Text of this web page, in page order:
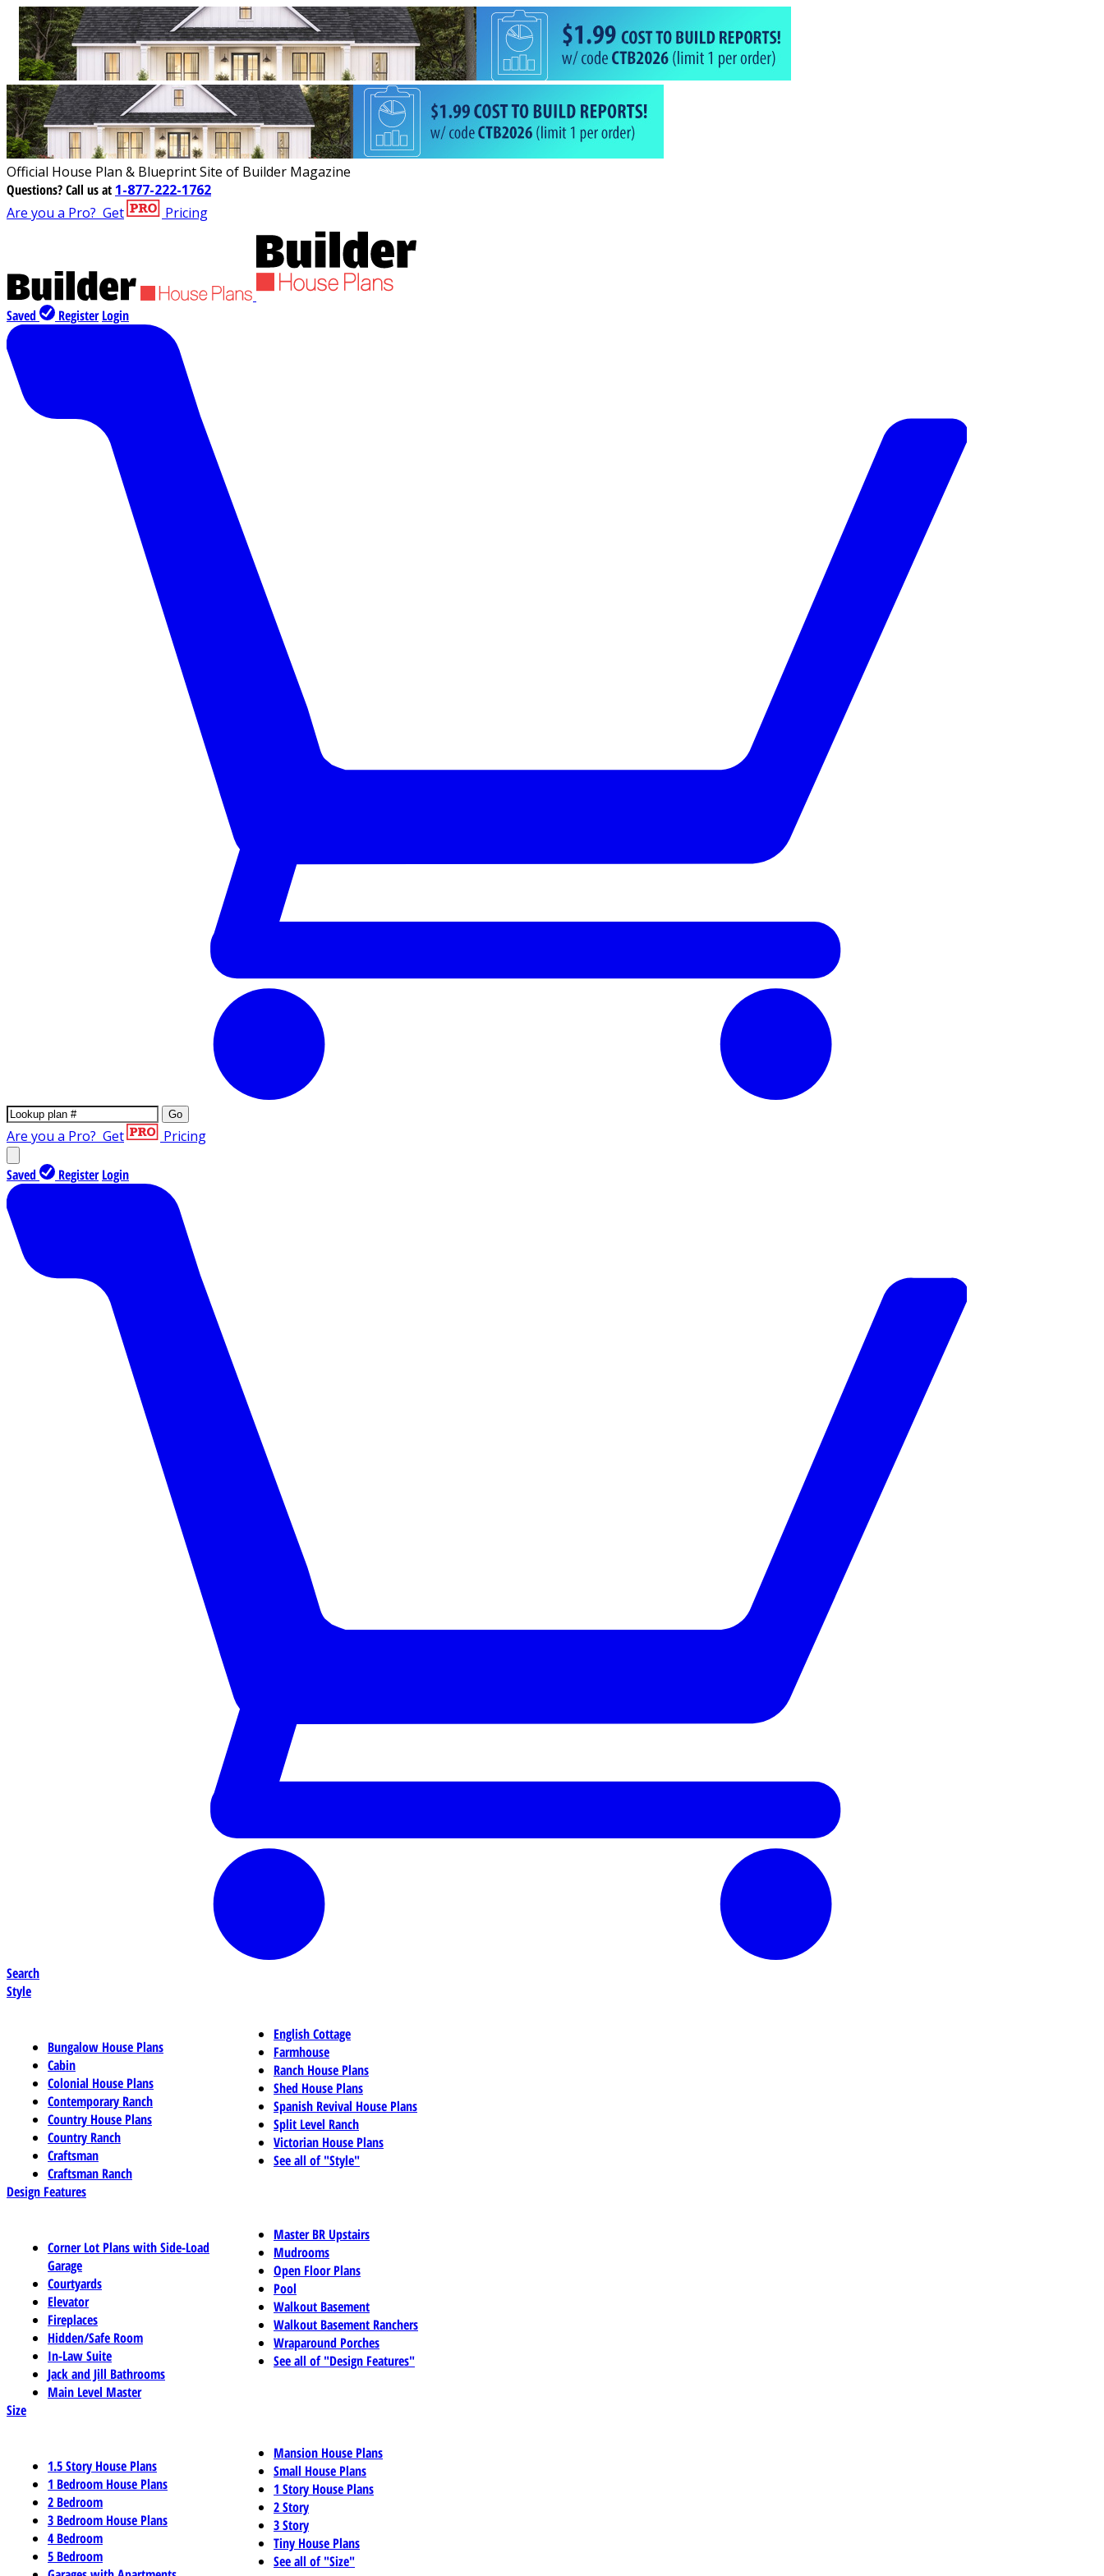
Official House Plan & Blueprint Site of Builder Magazine
Questions?Call us at 1-877-222-1762
Are you a Pro? Get Pricing
Saved Register Login
Go
Are you a Pro? Get Pricing
Saved Register Login
Search
Style
Bungalow House Plans
Cabin
Colonial House Plans
Contemporary Ranch
Country House Plans
Country Ranch
Craftsman
Craftsman Ranch
English Cottage
Farmhouse
Ranch House Plans
Shed House Plans
Spanish Revival House Plans
Split Level Ranch
Victorian House Plans
See all of "Style"
Design Features
Corner Lot Plans with Side-Load
Garage
Courtyards
Elevator
Fireplaces
Hidden/Safe Room
In-Law Suite
Jack and Jill Bathrooms
Main Level Master
Master BR Upstairs
Mudrooms
Open Floor Plans
Pool
Walkout Basement
Walkout Basement Ranchers
Wraparound Porches
See all of "Design Features"
Size
1.5 Story House Plans
1 Bedroom House Plans
2 Bedroom
3 Bedroom House Plans
4 Bedroom
5 Bedroom
Mansion House Plans
Small House Plans
1 Story House Plans
2 Story
3 Story
Tiny House Plans
See all of "Size"